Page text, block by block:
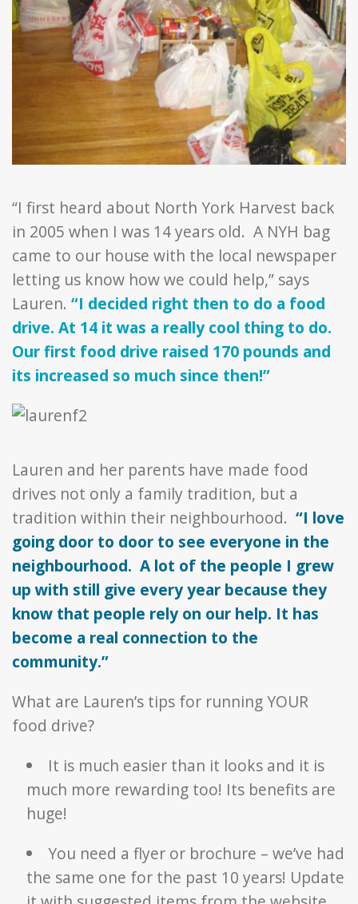
“I first heard about North York Harvest back
in 2005 when I was 14 years old. A NYH bag
came to our house with the local newspaper
letting us know how we could help,” says
Lauren. “I decided right then to do a food
drive. At 14 it was a really cool thing to do.
Our first food drive raised 170 pounds and
its increased so much since then!”
Lauren and her parents have made food
drives not only a family tradition, but a
tradition within their neighbourhood. “I love
going door to door to see everyone in the
neighbourhood. A lot of the people I grew
up with still give every year because they
know that people rely on our help. It has
become a real connection to the
community.”
What are Lauren’s tips for running YOUR
food drive?
It is much easier than it looks and it is
much more rewarding too! Its benefits are
huge!
You need a flyer or brochure – we’ve had
the same one for the past 10 years! Update